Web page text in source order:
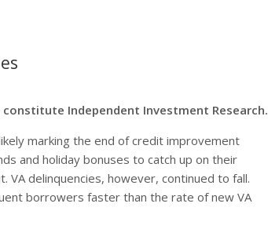
Independent Investment Research.
marking the end of credit improvement
and holiday bonuses to catch up on their
delinquencies, however, continued to fall.
borrowers faster than the rate of new VA